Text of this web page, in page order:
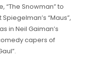
“The Snowman” to
“Maus”,
in Neil Gaiman’s
capers of